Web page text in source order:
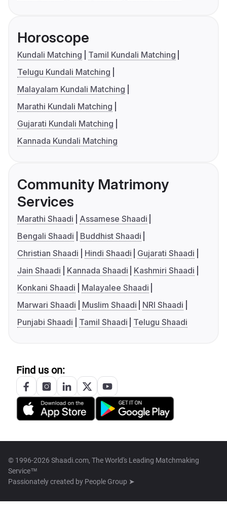
Horoscope
Kundali Matching
Tamil Kundali Matching
Telugu Kundali Matching
Malayalam Kundali Matching
Marathi Kundali Matching
Gujarati Kundali Matching
Kannada Kundali Matching
Community Matrimony
Services
Marathi Shaadi
Assamese Shaadi
Bengali Shaadi
Buddhist Shaadi
Christian Shaadi
Hindi Shaadi
Gujarati Shaadi
Jain Shaadi
Kannada Shaadi
Kashmiri Shaadi
Konkani Shaadi
Malayalee Shaadi
Marwari Shaadi
Muslim Shaadi
NRI Shaadi
Punjabi Shaadi
Tamil Shaadi Telugu Shaadi
Find us on:
© 1996-2026 Shaadi.com, The World's Leading Matchmaking
Service™
Passionately created by People Group ➤